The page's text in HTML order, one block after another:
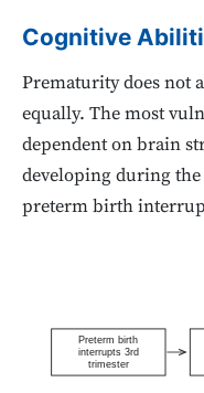
Cognitive
Prematurity does not
equally. The most
dependent on brain
developing during
preterm birth
Preterm birth
interrupts 3rd
trimester